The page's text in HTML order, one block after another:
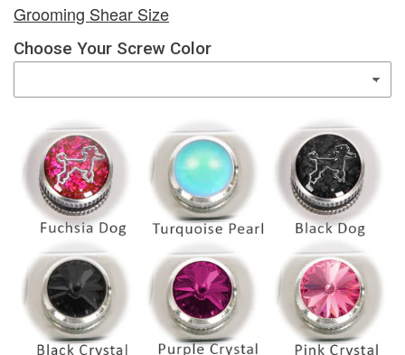
Grooming Shear Size
Choose Your Screw Color